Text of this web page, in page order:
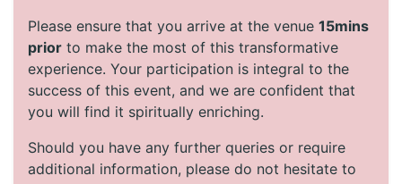
Please ensure that you arrive at the venue 15mins
prior to make the most of this transformative
experience. Your participation is integral to the
success of this event, and we are confident that
you will find it spiritually enriching.
Should you have any further queries or require
additional information, please do not hesitate to